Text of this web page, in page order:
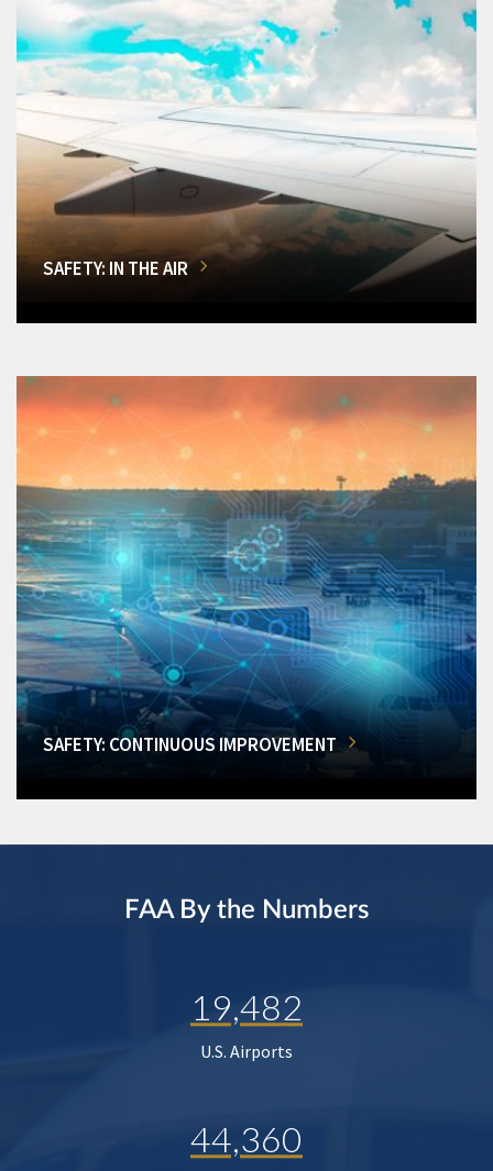
SAFETY: IN THE AIR
SAFETY: CONTINUOUS IMPROVEMENT
FAA By the Numbers
19,482
U.S. Airports
44,360